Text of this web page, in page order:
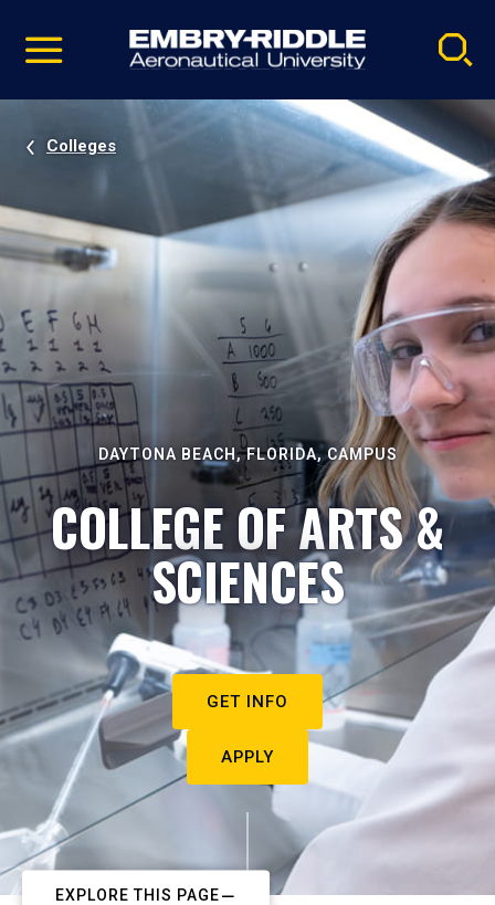
video
Navigation
Colleges
DAYTONA BEACH, FLORIDA, CAMPUS
COLLEGE OF ARTS &
SCIENCES
GET INFO
APPLY
EXPLORE THIS PAGE